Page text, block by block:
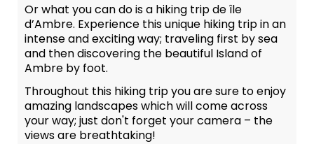
Or what you can do is a hiking trip de île
d’Ambre. Experience this unique hiking trip in an
intense and exciting way; traveling first by sea
and then discovering the beautiful Island of
Ambre by foot.
Throughout this hiking trip you are sure to enjoy
amazing landscapes which will come across
your way; just don't forget your camera – the
views are breathtaking!